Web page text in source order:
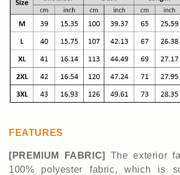
FEATURES
[PREMIUM FABRIC]
The exterior
100% polyester fabric, which is